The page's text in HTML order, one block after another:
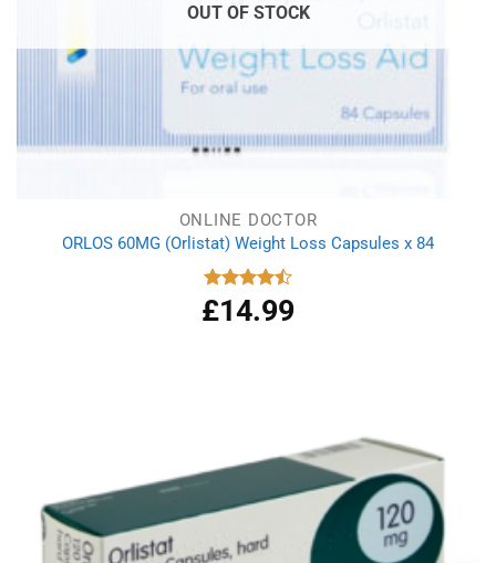
OUT OF STOCK
ONLINE DOCTOR
ORLOS 60MG (Orlistat) Weight Loss Capsules x 84
Rated
4.50 out
£14.99